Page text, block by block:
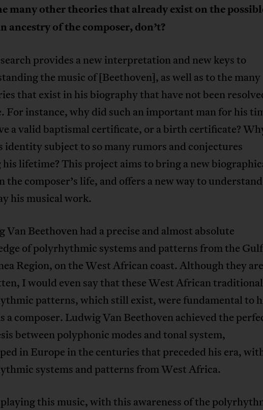
many other theories that already exist on the
ancestry of the composer, don’t?
provides a new interpretation and new keys to
the music of [Beethoven], as well as to the many
that exist in his biography that have not been
For instance, why did such an important man for his
a valid baptismal certificate, or a birth certificate?
identity subject to so many rumors and conjectures
lifetime? This project aims to bring a new
the composer’s life, and offers a new way to understand
his musical work.
Van Beethoven had a precise and almost absolute
of polyrhythmic systems and patterns from the Gulf
Region, on the West African coast. Although they are
I would even say that these West African traditional
patterns, which still exist, were fundamental to
a composer. Ludwig Van Beethoven achieved the
between polyphonic modes and tonal system,
in Europe in the centuries that preceded his era,
systems and patterns from West Africa.
this music, with this awareness of the